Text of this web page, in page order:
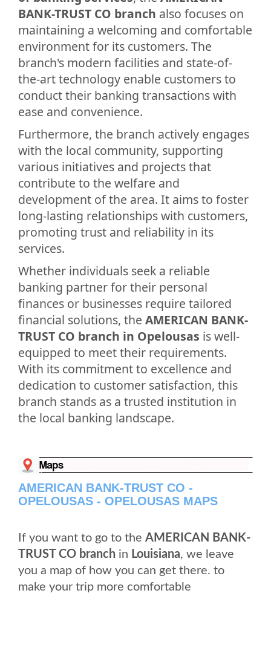
BANK-TRUST CO branch also focuses on
maintaining a welcoming and comfortable
environment for its customers. The
branch's modern facilities and state-of-
the-art technology enable customers to
conduct their banking transactions with
ease and convenience.
Furthermore, the branch actively engages
with the local community, supporting
various initiatives and projects that
contribute to the welfare and
development of the area. It aims to foster
long-lasting relationships with customers,
promoting trust and reliability in its
services.
Whether individuals seek a reliable
banking partner for their personal
finances or businesses require tailored
financial solutions, the AMERICAN BANK-
TRUST CO branch in Opelousas is well-
equipped to meet their requirements.
With its commitment to excellence and
dedication to customer satisfaction, this
branch stands as a trusted institution in
the local banking landscape.
AMERICAN BANK-TRUST CO -
OPELOUSAS - OPELOUSAS MAPS
If you want to go to the AMERICAN BANK-
TRUST CO branch in Louisiana, we leave
you a map of how you can get there. to
make your trip more comfortable